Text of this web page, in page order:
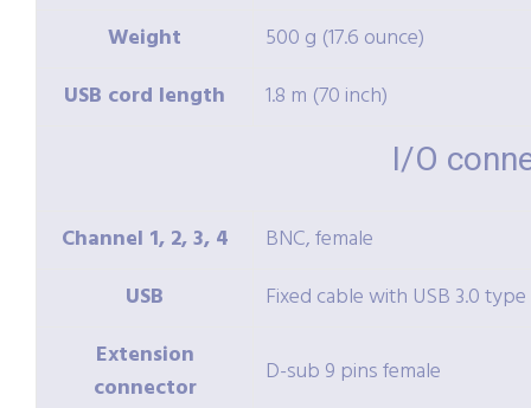
Weight
500 g (17.6 ounce)
USB cord length
1.8 m (70 inch)
I/O
Channel 1, 2, 3, 4
BNC, female
USB
Fixed cable with USB 3.0
Extension
connector
D-sub 9 pins female